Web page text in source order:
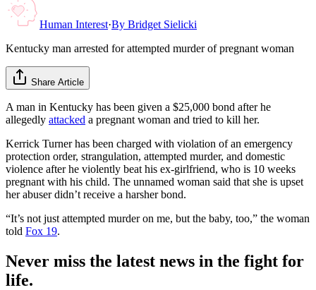
Human Interest·By Bridget Sielicki
Kentucky man arrested for attempted murder of pregnant woman
Share Article
A man in Kentucky has been given a $25,000 bond after he
allegedly attacked a pregnant woman and tried to kill her.
Kerrick Turner has been charged with violation of an emergency
protection order, strangulation, attempted murder, and domestic
violence after he violently beat his ex-girlfriend, who is 10 weeks
pregnant with his child. The unnamed woman said that she is upset
her abuser didn’t receive a harsher bond.
“It’s not just attempted murder on me, but the baby, too,” the woman
told Fox 19.
Never miss the latest news in the fight for
life.